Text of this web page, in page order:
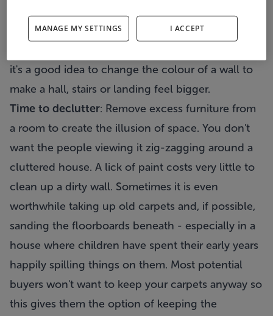
interior.
it's a good idea to change the colour of a wall to
make a hall, stairs or landing feel bigger.
Time to declutter: Remove excess furniture from
a room to create the illusion of space. You don't
want the people viewing it zig-zagging around a
cluttered house. A lick of paint costs very little to
clean up a dirty wall. Sometimes it is even
worthwhile taking up old carpets and, if possible,
sanding the floorboards beneath - especially in a
house where children have spent their early years
happily spilling things on them. Most potential
buyers won't want to keep your carpets anyway so
this gives them the option of keeping the
MANAGE MY SETTINGS I ACCEPT